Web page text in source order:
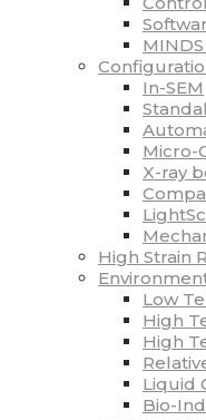
In-SEM
Micro-
X-ray
High Strain
Low
High
High
Liquid
Bio-